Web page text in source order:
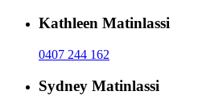
Kathleen Matinlassi
0407 244 162
Sydney Matinlassi